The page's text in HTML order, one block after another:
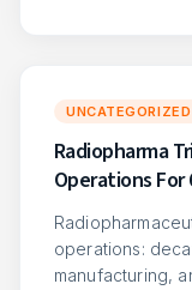
UNCATEGORIZED
Radiopharma
Operations For
operations:
manufacturing,